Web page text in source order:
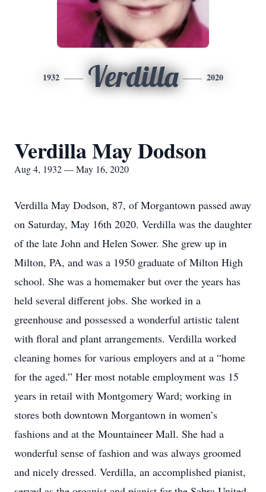
1932 Verdilla 2020
Verdilla May Dodson
Aug 4, 1932 — May 16, 2020
Verdilla May Dodson, 87, of Morgantown passed away
on Saturday, May 16th 2020. Verdilla was the daughter
of the late John and Helen Sower. She grew up in
Milton, PA, and was a 1950 graduate of Milton High
school. She was a homemaker but over the years has
held several different jobs. She worked in a
greenhouse and possessed a wonderful artistic talent
with floral and plant arrangements. Verdilla worked
cleaning homes for various employers and at a “home
for the aged.” Her most notable employment was 15
years in retail with Montgomery Ward; working in
stores both downtown Morgantown in women’s
fashions and at the Mountaineer Mall. She had a
wonderful sense of fashion and was always groomed
and nicely dressed. Verdilla, an accomplished pianist,